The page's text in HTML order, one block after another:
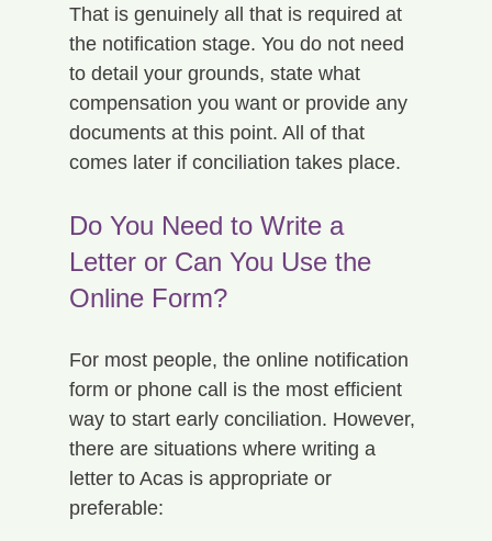
That is genuinely all that is required at
the notification stage. You do not need
to detail your grounds, state what
compensation you want or provide any
documents at this point. All of that
comes later if conciliation takes place.
Do You Need to Write a
Letter or Can You Use the
Online Form?
For most people, the online notification
form or phone call is the most efficient
way to start early conciliation. However,
there are situations where writing a
letter to Acas is appropriate or
preferable: